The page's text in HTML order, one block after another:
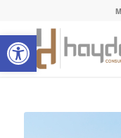
Open toolbar